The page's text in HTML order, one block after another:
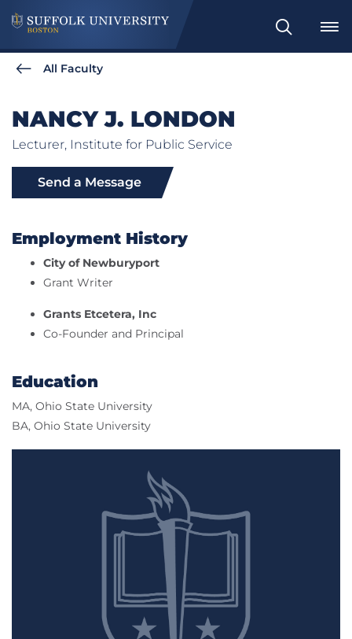
Search
All Faculty
NANCY J. LONDON
Lecturer, Institute for Public Service
Send a Message
Employment History
City of Newburyport
Grant Writer
Grants Etcetera, Inc
Co-Founder and Principal
Education
MA, Ohio State University
BA, Ohio State University